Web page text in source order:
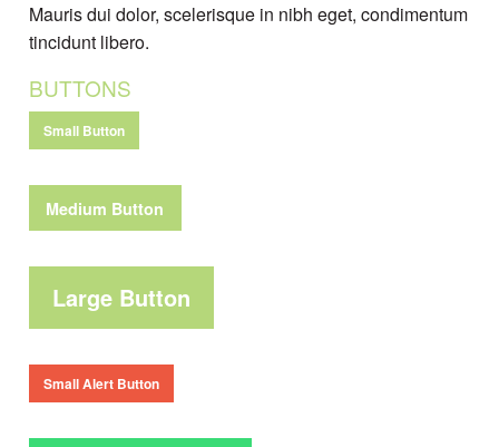
Mauris dui dolor, scelerisque in nibh eget, condimentum
tincidunt libero.
BUTTONS
Small Button
Medium Button
Large Button
Small Alert Button